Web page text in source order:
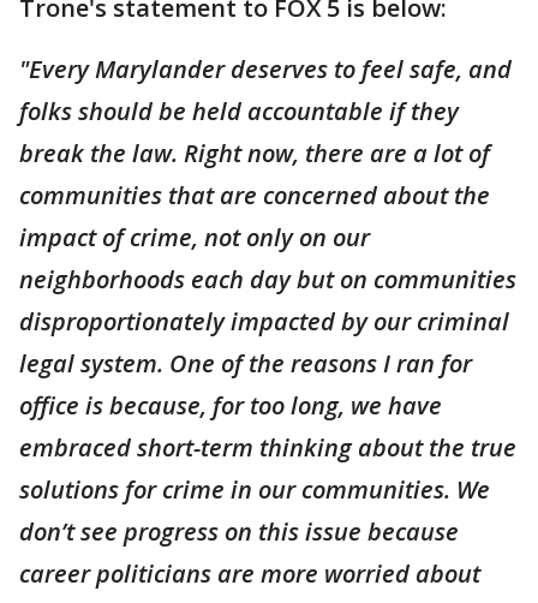
Trone's statement to FOX 5 is below:
"Every Marylander deserves to feel safe, and
folks should be held accountable if they
break the law. Right now, there are a lot of
communities that are concerned about the
impact of crime, not only on our
neighborhoods each day but on communities
disproportionately impacted by our criminal
legal system. One of the reasons I ran for
office is because, for too long, we have
embraced short-term thinking about the true
solutions for crime in our communities. We
don’t see progress on this issue because
career politicians are more worried about